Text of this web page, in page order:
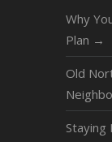
Why
Plan →
Old
Staying